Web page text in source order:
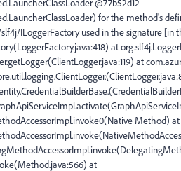
@77b52d12
for the method's
ILoggerFactory used in the signature [in
at
at
Method) at
at